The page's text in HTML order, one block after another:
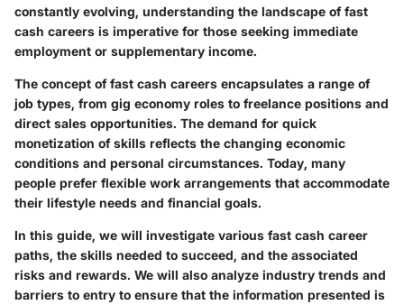
constantly evolving, understanding the landscape of fast
cash careers is imperative for those seeking immediate
employment or supplementary income.
The concept of fast cash careers encapsulates a range of
job types, from gig economy roles to freelance positions and
direct sales opportunities. The demand for quick
monetization of skills reflects the changing economic
conditions and personal circumstances. Today, many
people prefer flexible work arrangements that accommodate
their lifestyle needs and financial goals.
In this guide, we will investigate various fast cash career
paths, the skills needed to succeed, and the associated
risks and rewards. We will also analyze industry trends and
barriers to entry to ensure that the information presented is